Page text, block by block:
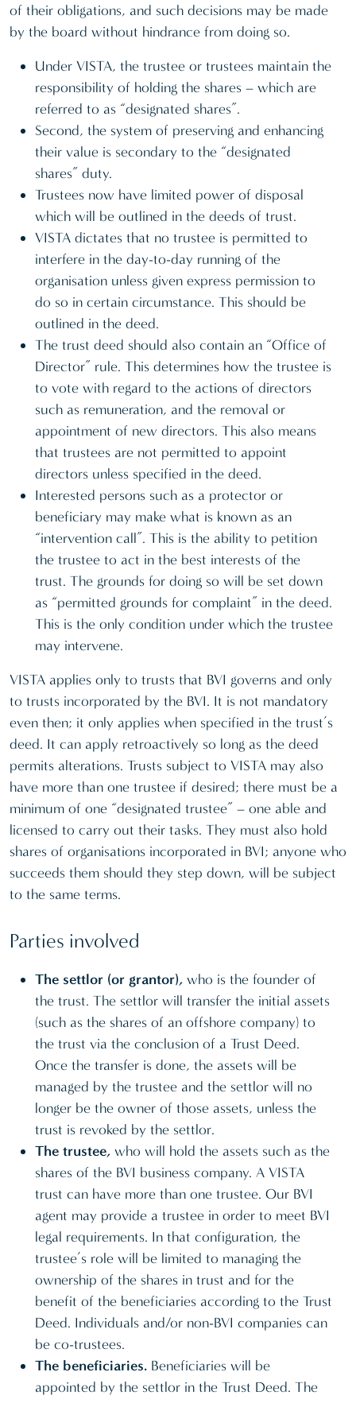
of their obligations, and such decisions may be made
by the board without hindrance from doing so.
Under VISTA, the trustee or trustees maintain the
responsibility of holding the shares – which are
referred to as “designated shares”.
Second, the system of preserving and enhancing
their value is secondary to the “designated
shares” duty.
Trustees now have limited power of disposal
which will be outlined in the deeds of trust.
VISTA dictates that no trustee is permitted to
interfere in the day-to-day running of the
organisation unless given express permission to
do so in certain circumstance. This should be
outlined in the deed.
The trust deed should also contain an “Office of
Director” rule. This determines how the trustee is
to vote with regard to the actions of directors
such as remuneration, and the removal or
appointment of new directors. This also means
that trustees are not permitted to appoint
directors unless specified in the deed.
Interested persons such as a protector or
beneficiary may make what is known as an
“intervention call”. This is the ability to petition
the trustee to act in the best interests of the
trust. The grounds for doing so will be set down
as “permitted grounds for complaint” in the deed.
This is the only condition under which the trustee
may intervene.
VISTA applies only to trusts that BVI governs and only
to trusts incorporated by the BVI. It is not mandatory
even then; it only applies when specified in the trust’s
deed. It can apply retroactively so long as the deed
permits alterations. Trusts subject to VISTA may also
have more than one trustee if desired; there must be a
minimum of one “designated trustee” – one able and
licensed to carry out their tasks. They must also hold
shares of organisations incorporated in BVI; anyone who
succeeds them should they step down, will be subject
to the same terms.
Parties involved
The settlor (or grantor), who is the founder of
the trust. The settlor will transfer the initial assets
(such as the shares of an offshore company) to
the trust via the conclusion of a Trust Deed.
Once the transfer is done, the assets will be
managed by the trustee and the settlor will no
longer be the owner of those assets, unless the
trust is revoked by the settlor.
The trustee, who will hold the assets such as the
shares of the BVI business company. A VISTA
trust can have more than one trustee. Our BVI
agent may provide a trustee in order to meet BVI
legal requirements. In that configuration, the
trustee’s role will be limited to managing the
ownership of the shares in trust and for the
benefit of the beneficiaries according to the Trust
Deed. Individuals and/or non-BVI companies can
be co-trustees.
The beneficiaries. Beneficiaries will be
appointed by the settlor in the Trust Deed. The